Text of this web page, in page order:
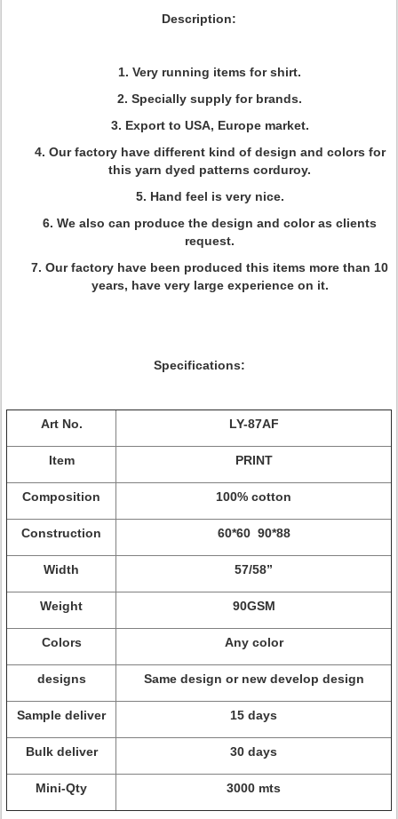
Description:
1. Very running items for shirt.
2. Specially supply for brands.
3. Export to USA, Europe market.
4. Our factory have different kind of design and colors for
this yarn dyed patterns corduroy.
5. Hand feel is very nice.
6. We also can produce the design and color as clients
request.
7. Our factory have been produced this items more than 10
years, have very large experience on it.
Specifications:
Art No. LY-87AF
Item PRINT
Composition 100% cotton
Construction 60*60 90*88
Width 57/58”
Weight 90GSM
Colors Any color
designs Same design or new develop design
Sample deliver 15 days
Bulk deliver 30 days
Mini-Qty 3000 mts